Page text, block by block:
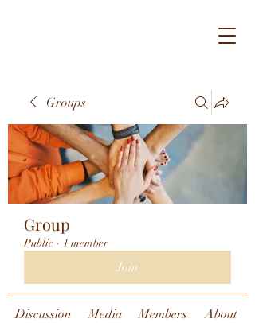
Groups
Group
Public · 1 member
Join
Discussion Media Members About